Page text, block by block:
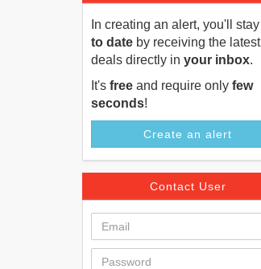
In creating an alert, you'll stay
to date by receiving the latest
deals directly in your inbox.
It's free and require only few
seconds!
Create an alert
Contact User